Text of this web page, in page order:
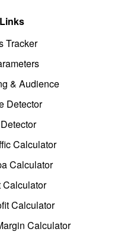
Tracker
& Audience
Detector
Calculator
Calculator
Calculator
Calculator
Calculator